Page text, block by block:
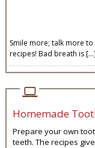
Smile more; talk more
recipes! Bad breath is […]
Homemade
Prepare your own
teeth. The recipes